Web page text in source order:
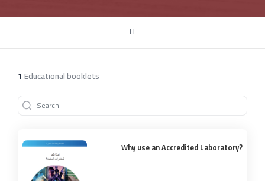
IT
1 Educational booklets
Why use an Accredited Laboratory?